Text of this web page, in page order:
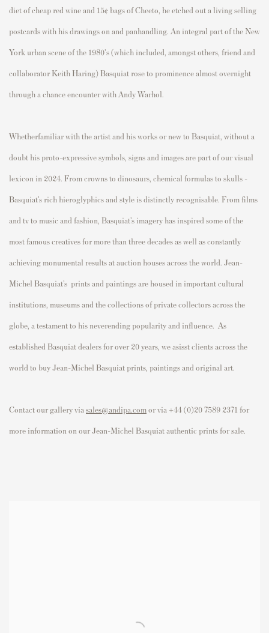
diet of cheap red wine and 15¢ bags of Cheeto, he etched out a living selling
postcards with his drawings on and panhandling. An integral part of the New
York urban scene of the 1980's (which included, amongst others, friend and
collaborator Keith Haring) Basquiat rose to prominence almost overnight
through a chance encounter with Andy Warhol.
Whetherfamiliar with the artist and his works or new to Basquiat, without a
doubt his proto-expressive symbols, signs and images are part of our visual
lexicon in 2024. From crowns to dinosaurs, chemical formulas to skulls -
Basquiat’s rich hieroglyphics and style is distinctly recognisable. From films
and tv to music and fashion, Basquiat’s imagery has inspired some of the
most famous creatives for more than three decades as well as constantly
achieving monumental results at auction houses across the world. Jean-
Michel Basquiat’s prints and paintings are housed in important cultural
institutions, museums and the collections of private collectors across the
globe, a testament to his neverending popularity and influence. As
established Basquiat dealers for over 20 years, we asisst clients across the
world to buy Jean-Michel Basquiat prints, paintings and original art.
Contact our gallery viasales@andipa.comor via +44 (0)20 7589 2371 for
more information on our Jean-Michel Basquiat authentic prints for sale.